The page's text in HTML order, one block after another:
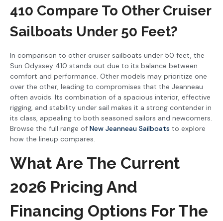
410 Compare To Other Cruiser
Sailboats Under 50 Feet?
In comparison to other cruiser sailboats under 50 feet, the
Sun Odyssey 410 stands out due to its balance between
comfort and performance. Other models may prioritize one
over the other, leading to compromises that the Jeanneau
often avoids. Its combination of a spacious interior, effective
rigging, and stability under sail makes it a strong contender in
its class, appealing to both seasoned sailors and newcomers.
Browse the full range of New Jeanneau Sailboats to explore
how the lineup compares.
What Are The Current
2026 Pricing And
Financing Options For The